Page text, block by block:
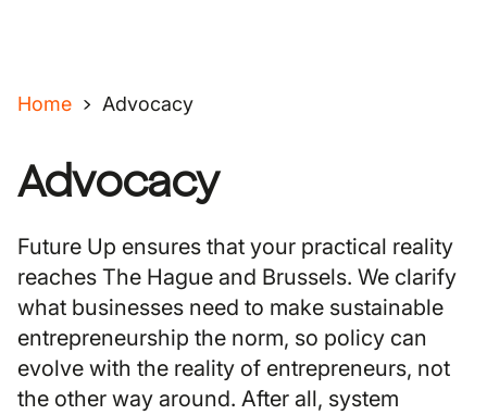
Home Advocacy
Advocacy
Future Up ensures that your practical reality
reaches The Hague and Brussels. We clarify
what businesses need to make sustainable
entrepreneurship the norm, so policy can
evolve with the reality of entrepreneurs, not
the other way around. After all, system